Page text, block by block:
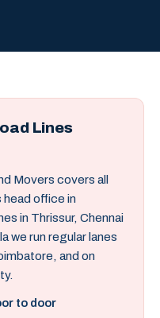
Lines
Movers covers all
office in
in Thrissur, Chennai
we run regular lanes
and on
to door